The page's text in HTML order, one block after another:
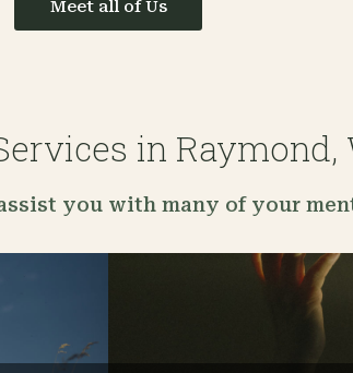
Meet all of Us
in Raymond,
you with many of your